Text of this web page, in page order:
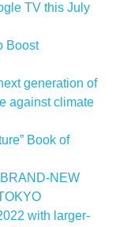
TV this July
Boost
generation of
against climate
Book of
NEW
with larger-